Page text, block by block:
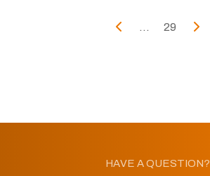
... 29
HAVE A QUESTION?